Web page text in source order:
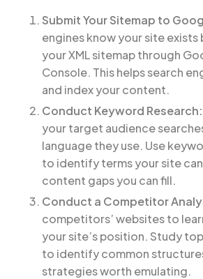
Submit Your Sitemap to
engines know your site exists
your XML sitemap through
Console. This helps search
and index your content.
Conduct Keyword Research:
your target audience
language they use. Use
to identify terms your site
content gaps you can fill.
Conduct a Competitor
competitors’ websites to
your site’s position. Study
to identify common
strategies worth emulating.